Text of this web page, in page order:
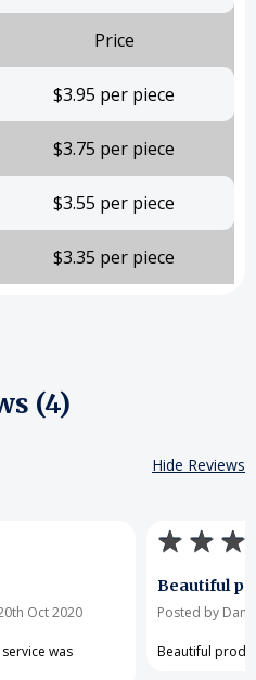
Price
$3.95 per piece
$3.75 per piece
$3.55 per piece
$3.35 per piece
(4)
Hide Reviews
Oct 2020
was
Beautiful
Posted by
Beautiful